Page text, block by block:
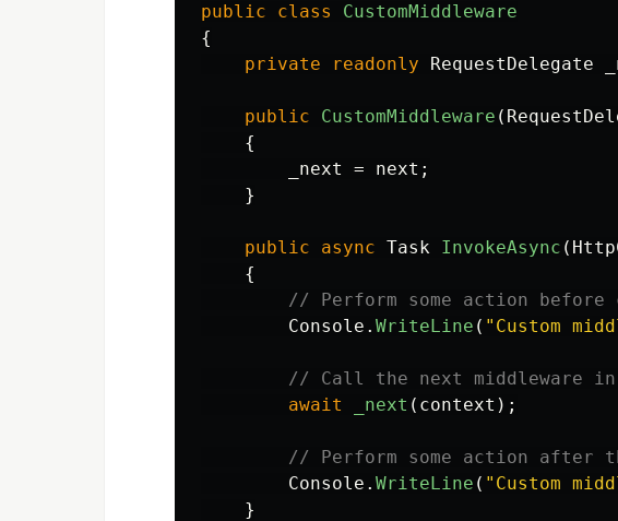
public class
CustomMiddleware
{
private
readonly RequestDelegate
public CustomMiddleware (
{
_next
= next ;
}
public async Task InvokeAsync (
{
// Perform some action
Console . WriteLine ( "Custom
// Call the next middleware
await
_next ( context );
// Perform some action after
Console . WriteLine ( "Custom
}